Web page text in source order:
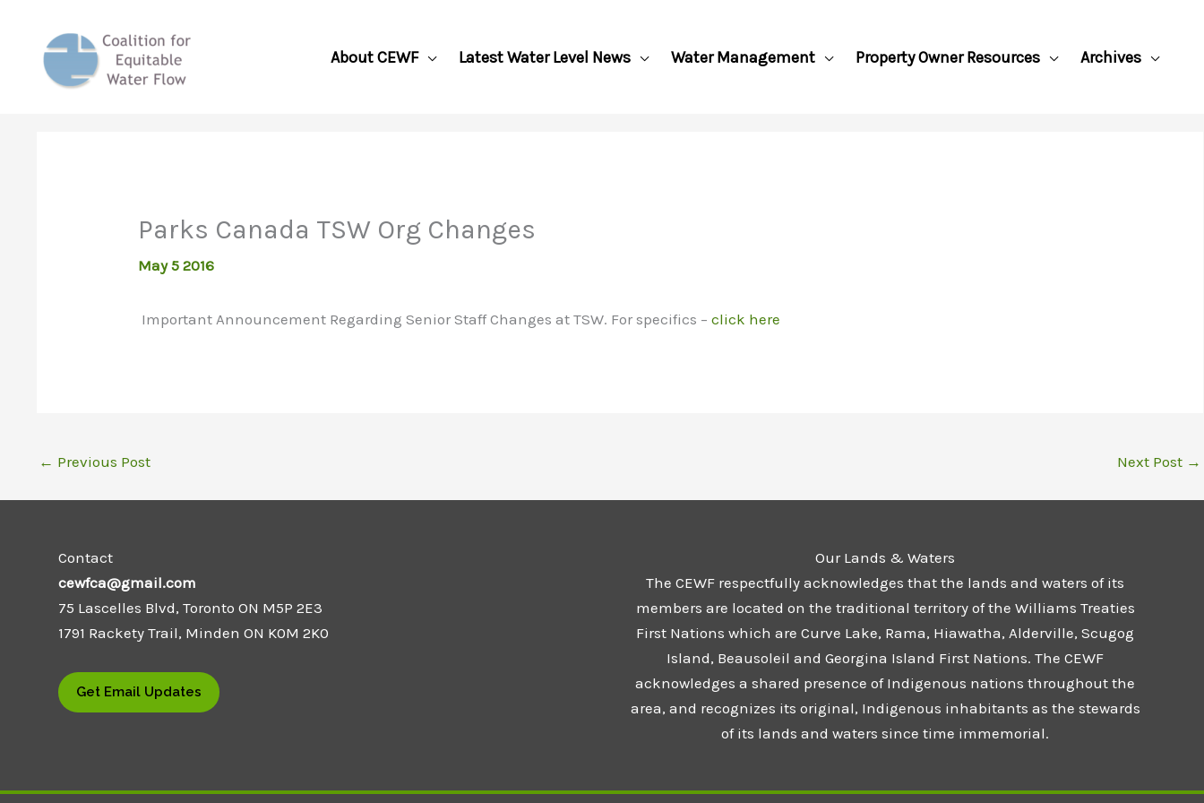
content
About CEWF Latest Water Level News Water Management Property Owner Resources Archives
Parks Canada TSW Org Changes
May 5 2016
Important Announcement Regarding Senior Staff Changes at TSW. For specifics – click here
← Previous Post Next Post →
Contact
cewfca@gmail.com
75 Lascelles Blvd, Toronto ON M5P 2E3
1791 Rackety Trail, Minden ON K0M 2K0
Get Email Updates
Our Lands & Waters
The CEWF respectfully acknowledges that the lands and waters of its
members are located on the traditional territory of the Williams Treaties
First Nations which are Curve Lake, Rama, Hiawatha, Alderville, Scugog
Island, Beausoleil and Georgina Island First Nations. The CEWF
acknowledges a shared presence of Indigenous nations throughout the
area, and recognizes its original, Indigenous inhabitants as the stewards
of its lands and waters since time immemorial.